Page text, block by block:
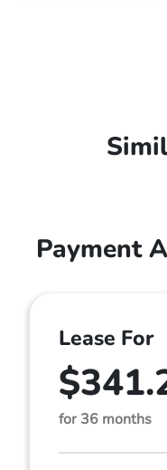
Payment
Lease For
for 36 months